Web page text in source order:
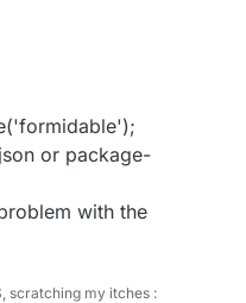
or package-
with the
scratching my itches :